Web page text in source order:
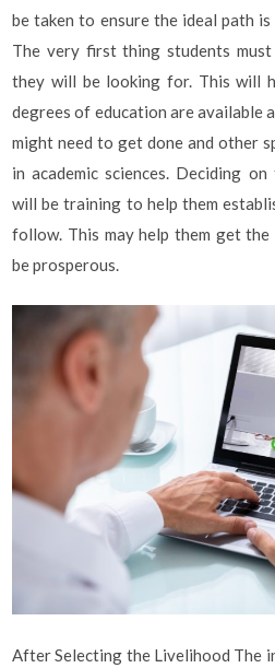
be taken to ensure the ideal path
The very first thing students
they will be looking for. This will
degrees of education are available
might need to get done and other
in academic sciences. Deciding
will be training to help them
follow. This may help them get
be prosperous.
After Selecting the Livelihood The